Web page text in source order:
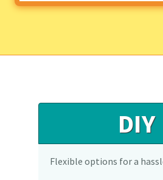
DIY
Flexible options for a